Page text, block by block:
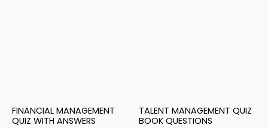
FINANCIAL MANAGEMENT
QUIZ WITH ANSWERS
TALENT MANAGEMENT QUIZ
BOOK QUESTIONS